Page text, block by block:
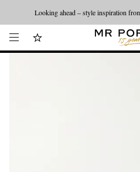
Looking ahead – style inspiration